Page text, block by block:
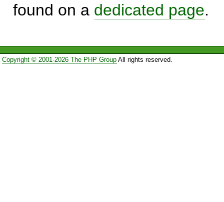
found on a dedicated page.
Copyright © 2001-2026 The PHP GroupAll rights reserved.